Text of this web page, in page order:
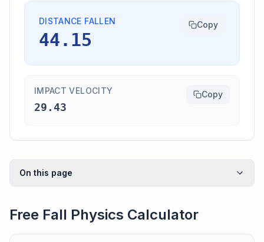
DISTANCE FALLEN
44.15
Copy
IMPACT VELOCITY
29.43
Copy
On this page
Free Fall Physics Calculator